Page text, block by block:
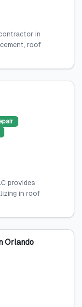
in
roof
provides
in roof
Orlando